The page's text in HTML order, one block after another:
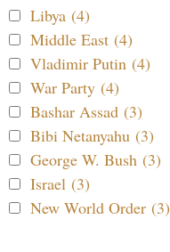
Libya (4)
Middle East (4)
Vladimir Putin (4)
War Party (4)
Bashar Assad (3)
Bibi Netanyahu (3)
George W. Bush (3)
Israel (3)
New World Order (3)